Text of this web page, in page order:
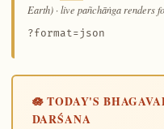
Earth) · live pañchāṅga renders
?format=json
🪷 TODAY'S
DARŚANA